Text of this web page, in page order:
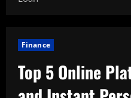
Finance
Top 5 Online